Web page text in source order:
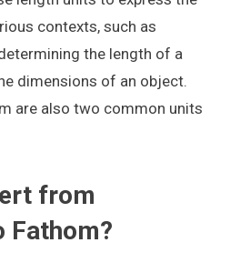
contexts, such as
the length of a
dimensions of an object.
are also two common units
from
Fathom?